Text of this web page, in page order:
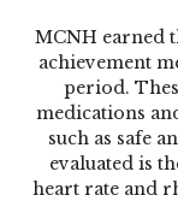
MCNH earned
achievement
period.
medications
such as safe
evaluated is
heart rate and